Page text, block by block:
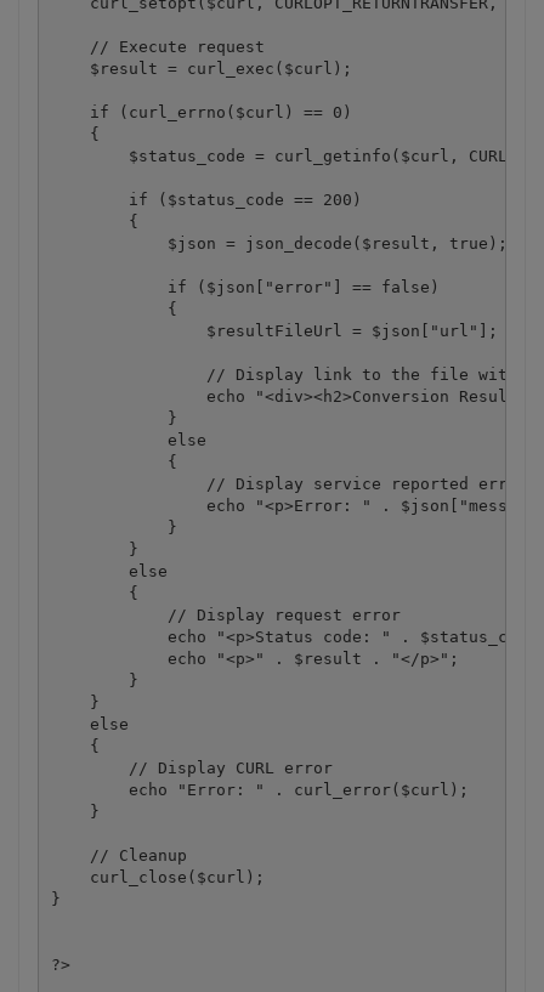
    // Execute request
    $result = curl_exec($curl);
    if (curl_errno($curl) == 0)
    {
$status_code = curl_getinfo($curl,
        if ($status_code == 200)
        {
            $json = json_decode($result, true);
            if ($json["error"] == false)
            {
                $resultFileUrl = $json["url"];
// Display link to the file with
echo "<div><h2>Conversion
            }
            else
            {
                // Display service reported error
echo "<p>Error: " .
            }
        }
        else
        {
            // Display request error
echo "<p>Status code: " .
            echo "<p>" . $result . "</p>";
        }
    }
    else
    {
        // Display CURL error
        echo "Error: " . curl_error($curl);
    }
    // Cleanup
    curl_close($curl);
}
?>